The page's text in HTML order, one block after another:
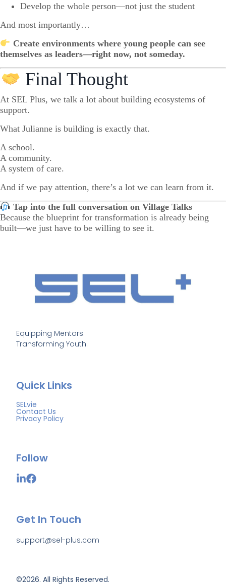
Develop the whole person—not just the student
And most importantly…
Create environments where young people can see
themselves as leaders—right now, not someday.
Final Thought
At SEL Plus, we talk a lot about building ecosystems of
support.
What Julianne is building is exactly that.
A school.
A community.
A system of care.
And if we pay attention, there’s a lot we can learn from it.
Tap into the full conversation on Village Talks
Because the blueprint for transformation is already being
built—we just have to be willing to see it.
Equipping Mentors.
Transforming Youth.
Quick Links
SELvie
Contact Us
Privacy Policy
Follow
Get In Touch
support@sel-plus.com
©2026. All Rights Reserved.